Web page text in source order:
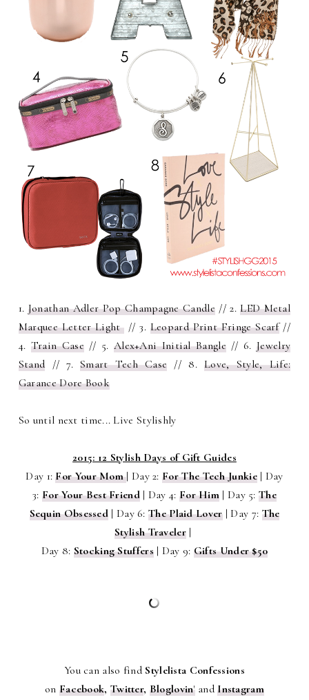
1. Jonathan Adler Pop Champagne Candle// 2.LED Metal
Marquee Letter Light // 3. Leopard Print Fringe Scarf//
4. Train Case// 5. Alex+Ani Initial Bangle// 6.Jewelry
Stand // 7.Smart Tech Case // 8. Love, Style, Life:
Garance Dore Book
So until next time... Live Stylishly
2015: 12 Stylish Days of Gift Guides
Day 1:For Your Mom| Day 2: For The Tech Junkie| Day
3: For Your Best Friend| Day 4: For Him | Day 5:The
Sequin Obsessed | Day 6:The Plaid Lover|Day 7: The
Stylish Traveler|
Day 8: Stocking Stuffers| Day 9: Gifts Under $50
You can also find Stylelista Confessions
on Facebook, Twitter, Bloglovin'andInstagram